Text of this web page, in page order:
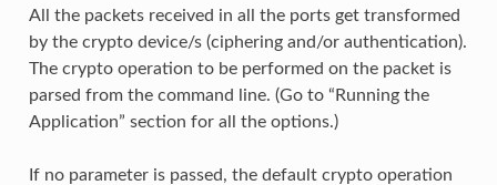
All the packets received in all the ports get transformed
by the crypto device/s (ciphering and/or authentication).
The crypto operation to be performed on the packet is
parsed from the command line. (Go to “Running the
Application” section for all the options.)
If no parameter is passed, the default crypto operation